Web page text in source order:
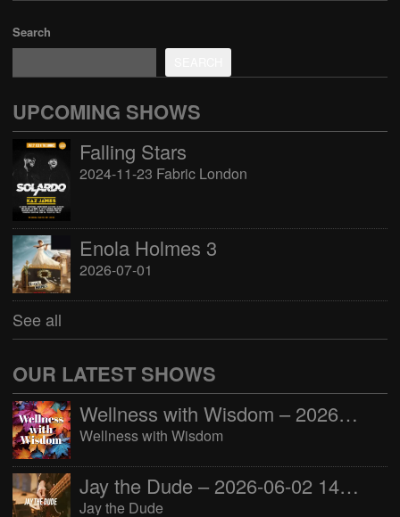
Search
UPCOMING SHOWS
Falling Stars
2024-11-23 Fabric London
Enola Holmes 3
2026-07-01
See all
OUR LATEST SHOWS
Wellness with Wisdom – 2026-06-02 16:00:00
Wellness with Wisdom
Jay the Dude – 2026-06-02 14:00:00
Jay the Dude